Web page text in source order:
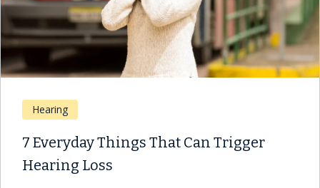
Hearing
7 Everyday Things That Can Trigger
Hearing Loss